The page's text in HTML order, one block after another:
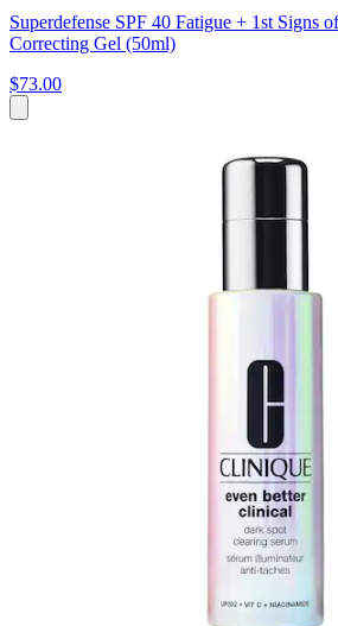
Superdefense SPF 40 Fatigue + 1st Signs
Correcting Gel (50ml)
$73.00